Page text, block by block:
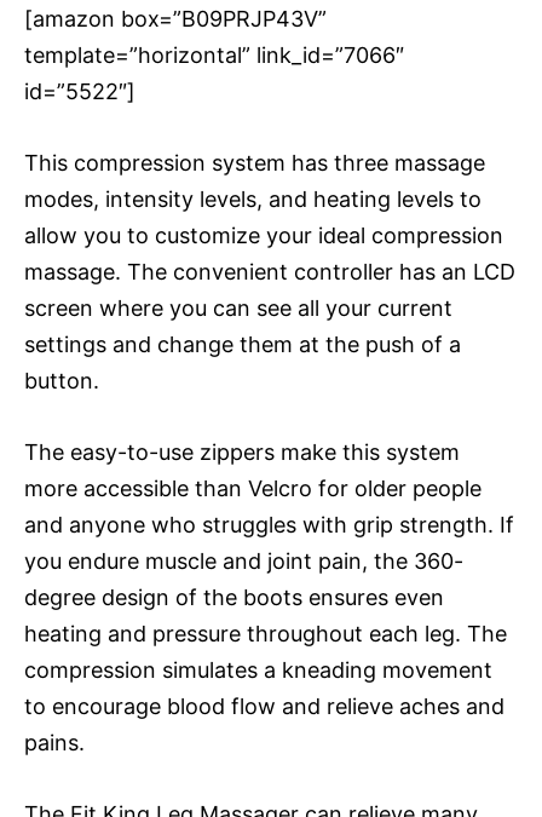
[amazon box=”B09PRJP43V”
template=”horizontal” link_id=”7066″
id=”5522″]
This compression system has three massage
modes, intensity levels, and heating levels to
allow you to customize your ideal compression
massage. The convenient controller has an LCD
screen where you can see all your current
settings and change them at the push of a
button.
The easy-to-use zippers make this system
more accessible than Velcro for older people
and anyone who struggles with grip strength. If
you endure muscle and joint pain, the 360-
degree design of the boots ensures even
heating and pressure throughout each leg. The
compression simulates a kneading movement
to encourage blood flow and relieve aches and
pains.